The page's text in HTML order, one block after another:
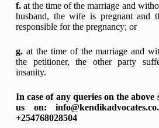
f.at the time of the marriage and
husband, the wife is pregnant and
responsible for the pregnancy; or
g.at the time of the marriage and
the petitioner, the other party
insanity.
In case of any queries on the
us on:
+254768028504